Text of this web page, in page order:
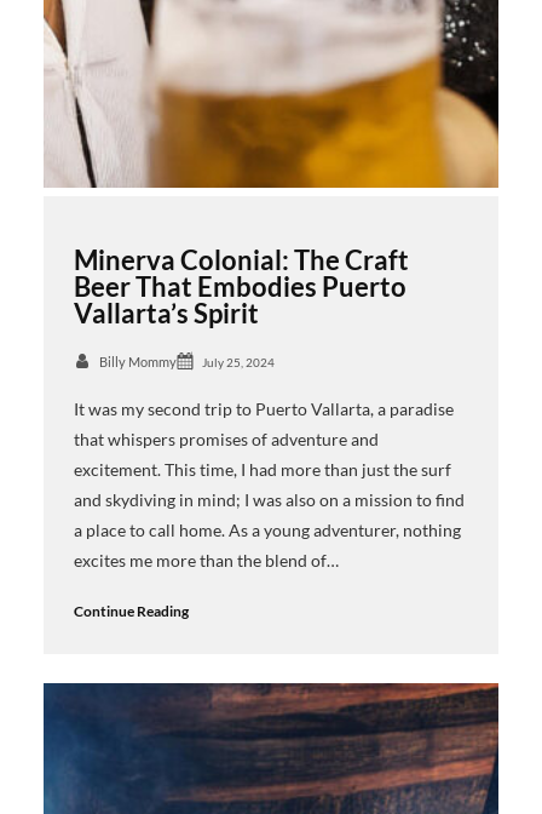
Minerva Colonial: The Craft
Beer That Embodies Puerto
Vallarta’s Spirit
Billy Mommy July 25, 2024
It was my second trip to Puerto Vallarta, a paradise
that whispers promises of adventure and
excitement. This time, I had more than just the surf
and skydiving in mind; I was also on a mission to find
a place to call home. As a young adventurer, nothing
excites me more than the blend of…
Continue Reading